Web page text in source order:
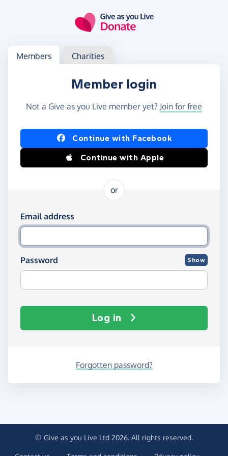
Log in
Access your member or charity account
Members Charities
Member login
Not a Give as you Live member yet? Join for free
Log in using Facebook or Apple
Continue with Facebook
Continue with Apple
or
Log in using your email and password
Email address
Password Show
Log in
Forgotten password?
© Give as you Live Ltd 2026. All rights reserved.